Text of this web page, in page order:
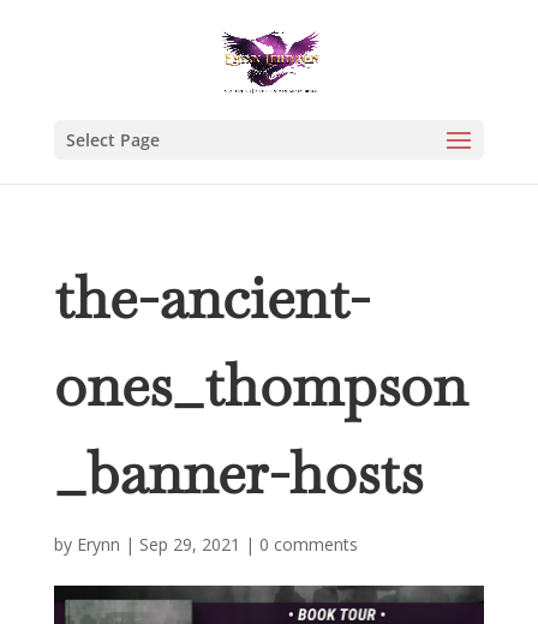
Select Page
the-ancient-
ones_thompson
_banner-hosts
by Erynn | Sep 29, 2021 | 0 comments